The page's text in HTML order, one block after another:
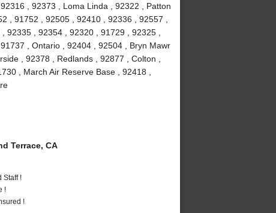
, 92373 , Loma Linda , 92322 , Patton
, 91752 , 92505 , 92410 , 92336 , 92557 ,
, 92354 , 92320 , 91729 , 92325 ,
, Ontario , 92404 , 92504 , Bryn Mawr
, 92378 , Redlands , 92877 , Colton ,
, March Air Reserve Base , 92418 ,
Terrace, CA
Staff !
!
!